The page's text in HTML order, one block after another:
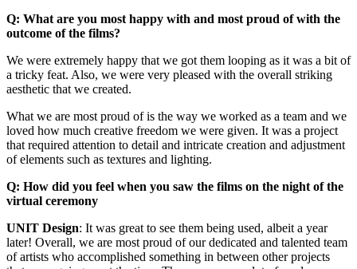
Q: What are you most happy with and most proud of with the
outcome of the films?
We were extremely happy that we got them looping as it was a bit of
a tricky feat. Also, we were very pleased with the overall striking
aesthetic that we created.
What we are most proud of is the way we worked as a team and we
loved how much creative freedom we were given. It was a project
that required attention to detail and intricate creation and adjustment
of elements such as textures and lighting.
Q: How did you feel when you saw the films on the night of the
virtual ceremony
UNIT Design: It was great to see them being used, albeit a year
later! Overall, we are most proud of our dedicated and talented team
of artists who accomplished something in between other projects